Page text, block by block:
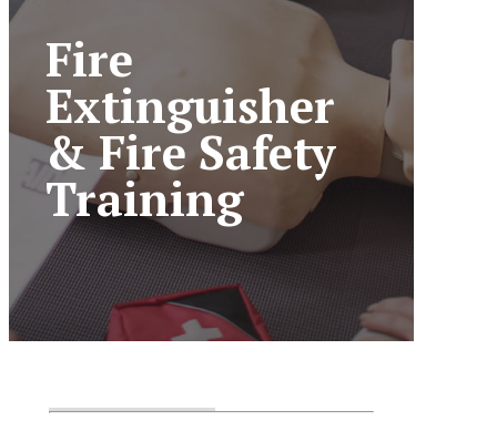
Fire
Extinguisher
& Fire Safety
Training